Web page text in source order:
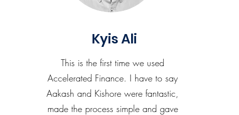
Kyis Ali
This is the first time we used
Accelerated Finance. I have to say
Aakash and Kishore were fantastic,
made the process simple and gave